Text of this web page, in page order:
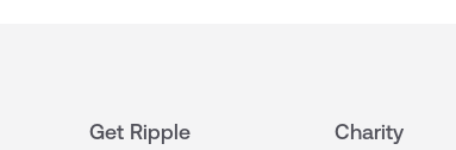
Get Ripple Charity